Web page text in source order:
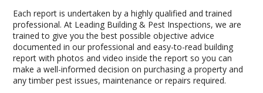
Each report is undertaken by a highly qualified and trained
professional. At Leading Building & Pest Inspections, we are
trained to give you the best possible objective advice
documented in our professional and easy-to-read building
report with photos and video inside the report so you can
make a well-informed decision on purchasing a property and
any timber pest issues, maintenance or repairs required.